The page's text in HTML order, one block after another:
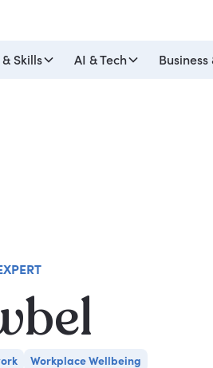
Skills AI & Tech Business
Workplace Wellbeing